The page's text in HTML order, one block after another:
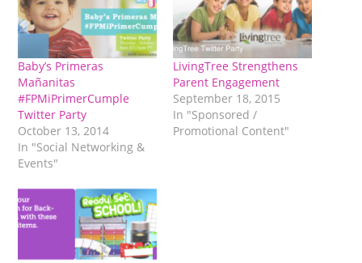
Baby’s Primeras
Mañanitas
#FPMiPrimerCumple
Twitter Party
October 13, 2014
In "Social Networking &
Events"
LivingTree Strengthens
Parent Engagement
September 18, 2015
In "Sponsored /
Promotional Content"